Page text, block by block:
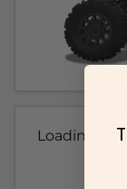
Loading...